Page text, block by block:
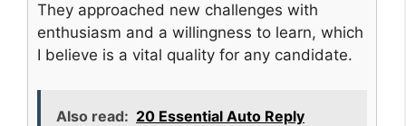
They approached new challenges with
enthusiasm and a willingness to learn, which
I believe is a vital quality for any candidate.
Also read: 20 Essential Auto Reply